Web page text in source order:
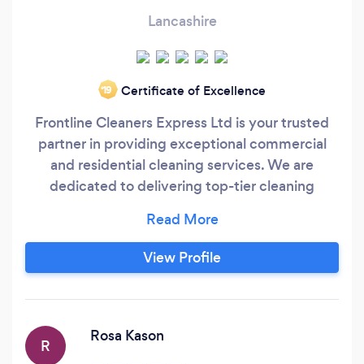
Lancashire
‘19 Certificate of Excellence
Frontline Cleaners Express Ltd is your trusted
partner in providing exceptional commercial
and residential cleaning services. We are
dedicated to delivering top-tier cleaning
and homes across Greater Manchester. Our
BICSc and NCCA accredited team ensures the
highest standards of cleanliness and hygiene,
View Profile
R
Rosa Kason